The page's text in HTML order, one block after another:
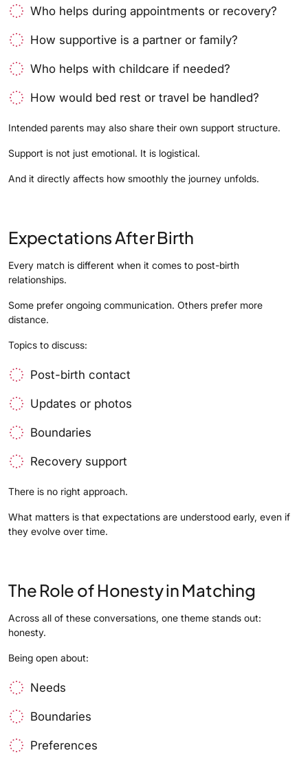
Who helps during appointments or recovery?
How supportive is a partner or family?
Who helps with childcare if needed?
How would bed rest or travel be handled?
Intended parents may also share their own support structure.
Support is not just emotional. It is logistical.
And it directly affects how smoothly the journey unfolds.
Expectations After Birth
Every match is different when it comes to post-birth
relationships.
Some prefer ongoing communication. Others prefer more
distance.
Topics to discuss:
Post-birth contact
Updates or photos
Boundaries
Recovery support
There is no right approach.
What matters is that expectations are understood early, even if
they evolve over time.
The Role of Honesty in Matching
Across all of these conversations, one theme stands out:
honesty.
Being open about:
Needs
Boundaries
Preferences